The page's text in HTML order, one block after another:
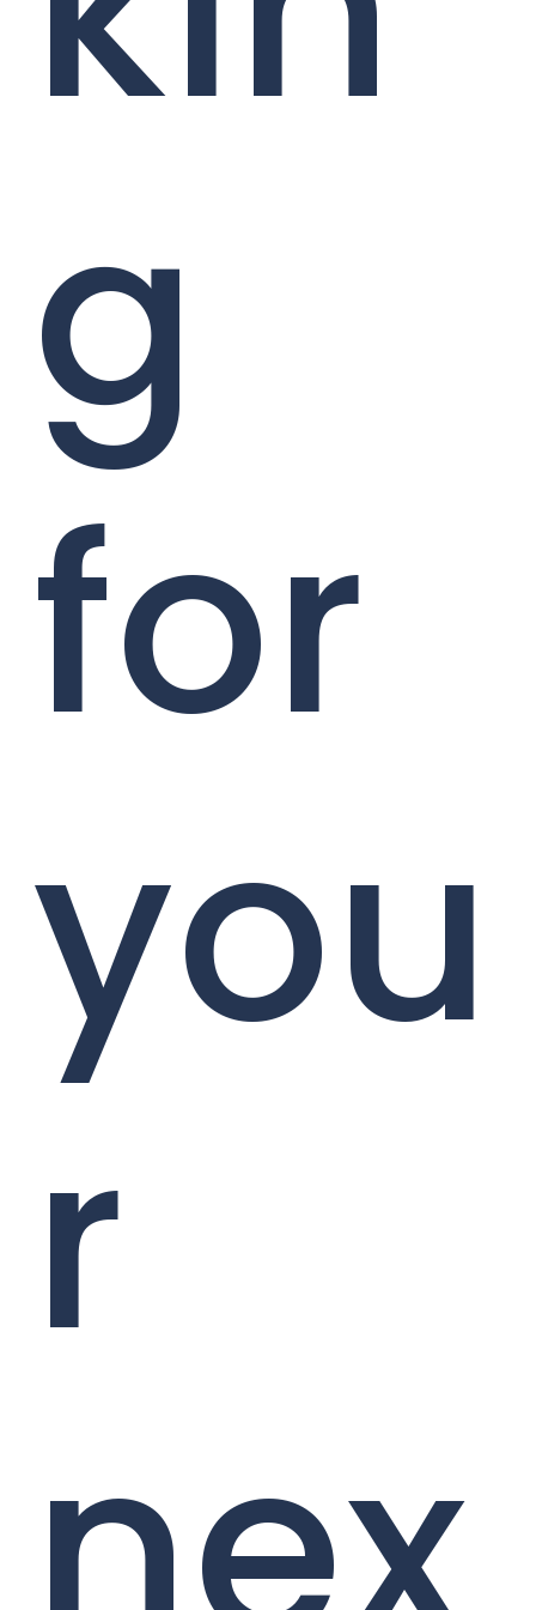
g
for
you
r